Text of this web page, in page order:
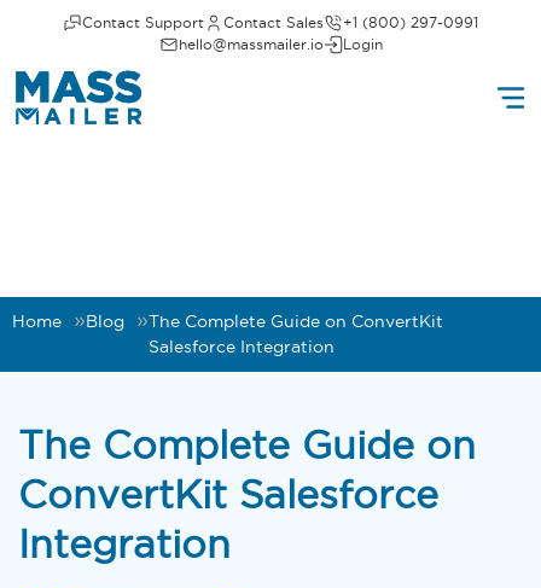
Contact Support Contact Sales
+1 (800) 297-0991
hello@massmailer.io
Login
Home Blog
The Complete Guide on ConvertKit
Salesforce Integration
The Complete Guide on
ConvertKit Salesforce
Integration